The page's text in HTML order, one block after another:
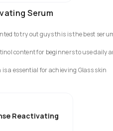
Serum
to try out guys this is the best
content for beginners to use daily
a essential for achieving Glass skin
Reactivating